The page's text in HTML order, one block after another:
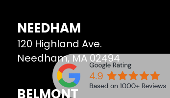
NEEDHAM
120 Highland Ave.
Needham, MA 02494
BELMONT